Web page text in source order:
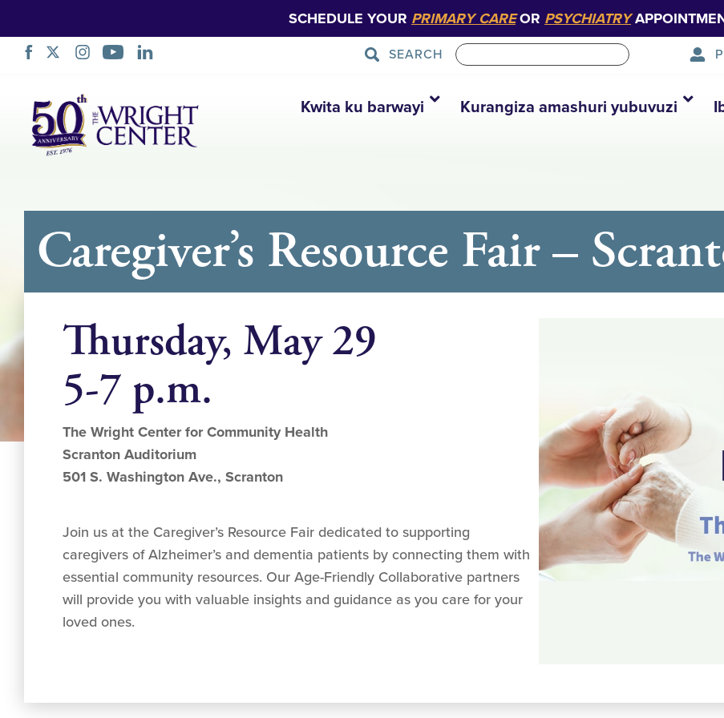
SCHEDULE YOUR PRIMARY CAREOR PSYCHIATRY
SEARCH
Simbuka
Kwita ku barwayi Kurangiza amashuri yubuvuzi
Caregiver’s Resource Fair –
Thursday, May 29
5-7 p.m.
The Wright Center for Community Health
Scranton Auditorium
501 S. Washington Ave., Scranton
Join us at the Caregiver’s Resource Fair dedicated to supporting
caregivers of Alzheimer’s and dementia patients by connecting them with
essential community resources. Our Age-Friendly Collaborative partners
will provide you with valuable insights and guidance as you care for your
loved ones.